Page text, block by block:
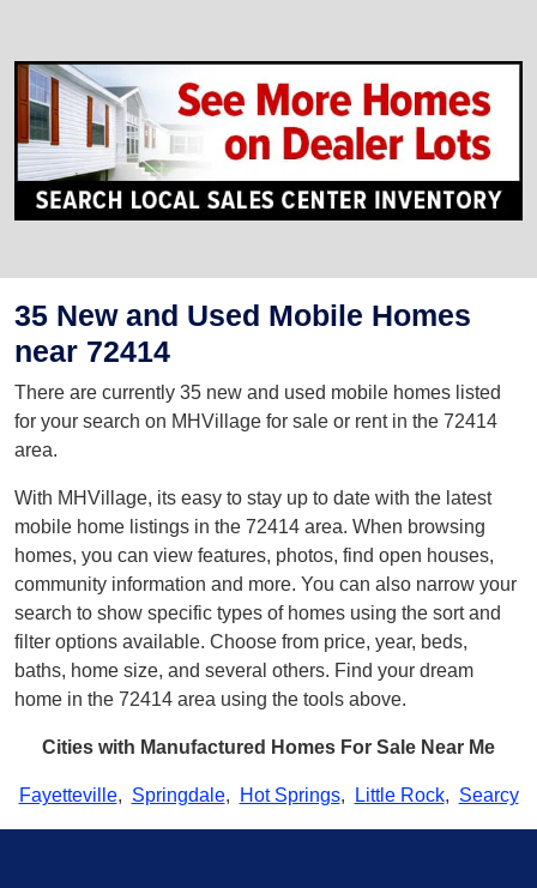
35 New and Used Mobile Homes
near 72414
There are currently 35 new and used mobile homes listed
for your search on MHVillage for sale or rent in the 72414
area.
With MHVillage, its easy to stay up to date with the latest
mobile home listings in the 72414 area. When browsing
homes, you can view features, photos, find open houses,
community information and more. You can also narrow your
search to show specific types of homes using the sort and
filter options available. Choose from price, year, beds,
baths, home size, and several others. Find your dream
home in the 72414 area using the tools above.
Cities with Manufactured Homes For Sale Near Me
Fayetteville, Springdale, Hot Springs, Little Rock, Searcy